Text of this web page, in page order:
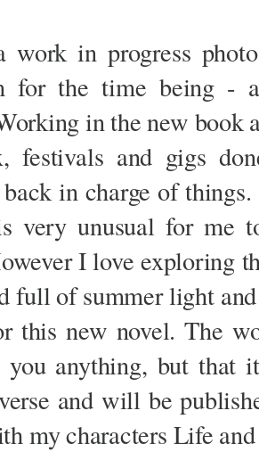
work in progress
for the time being -
in the new
festivals and gigs
in charge of
very unusual for me
I love exploring
full of summer light
this new novel. The
anything, but that
and will be
my characters Life